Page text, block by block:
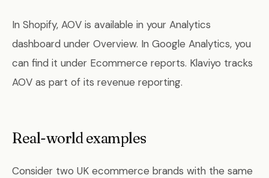
In Shopify, AOV is available in your Analytics
dashboard under Overview. In Google Analytics, you
can find it under Ecommerce reports. Klaviyo tracks
AOV as part of its revenue reporting.
Real-world examples
Consider two UK ecommerce brands with the same